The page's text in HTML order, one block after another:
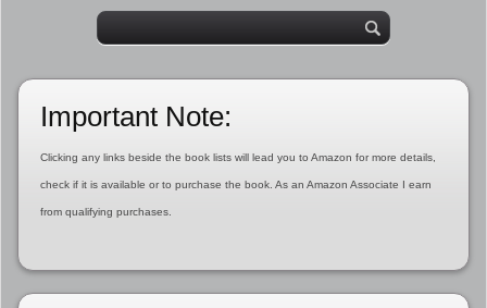
Important Note:
Clicking any links beside the book lists will lead you to Amazon for more details,
check if it is available or to purchase the book. As an Amazon Associate I earn
from qualifying purchases.